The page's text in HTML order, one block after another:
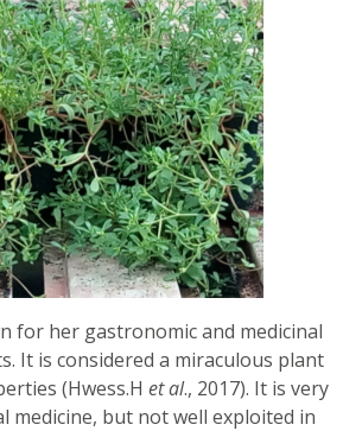
for her gastronomic and medicinal
It is considered a miraculous plant
(Hwess.H et al., 2017). It is very
medicine, but not well exploited in